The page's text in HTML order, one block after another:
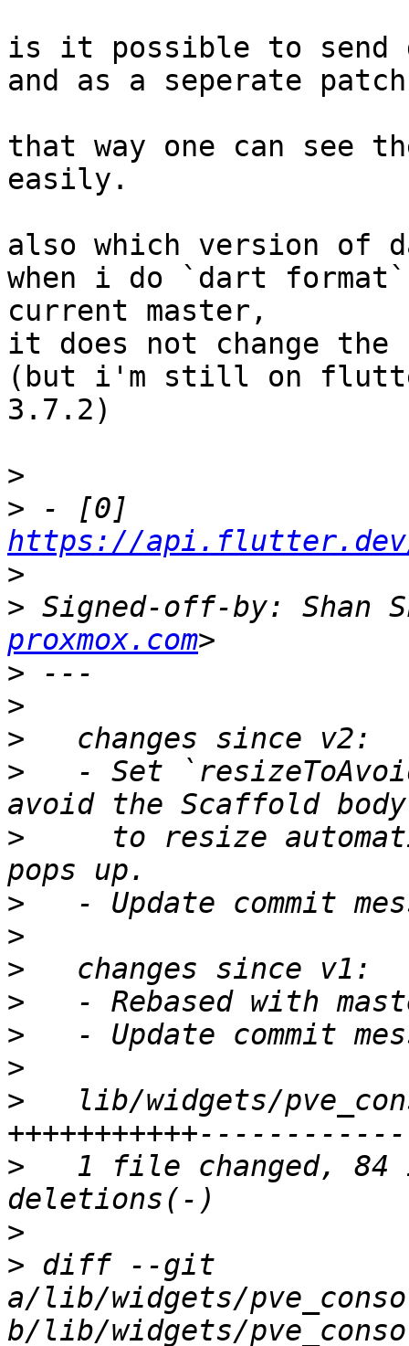
is it possible to send
and as a seperate
that way one can see
easily.
also which version of
when i do `dart
current master,
it does not change
(but i'm still on
3.7.2)
>
>
https://api.flutter.dev/
>
> Signed-off-by: Shan
proxmox.com
>
>
>
>
- Set
>
to resize
>
>
>
>
>
>
>
lib/widgets/
>
1 file changed, 84
>
> diff --git
a/lib/widgets/